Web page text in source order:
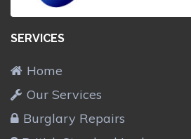
SERVICES
Home
Our Services
Burglary Repairs